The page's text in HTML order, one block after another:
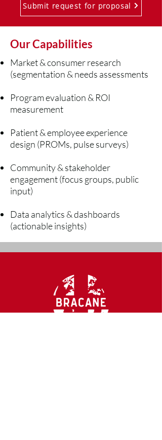
Submit request for proposal
Our Capabilities
Market & consumer research
(segmentation & needs assessments
Program evaluation & ROI
measurement
Patient & employee experience
design (PROMs, pulse surveys)
Community & stakeholder
engagement (focus groups, public
input)
Data analytics & dashboards
(actionable insights)